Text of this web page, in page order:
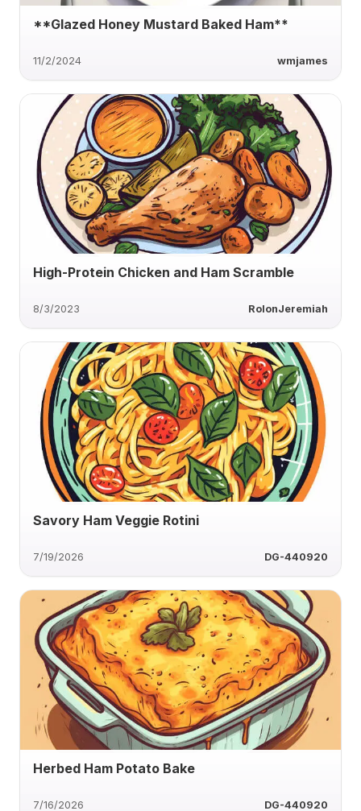
**Glazed Honey Mustard Baked Ham**
11/2/2024 wmjames
High-Protein Chicken and Ham Scramble
8/3/2023 RolonJeremiah
Savory Ham Veggie Rotini
7/19/2026 DG-440920
Herbed Ham Potato Bake
7/16/2026 DG-440920